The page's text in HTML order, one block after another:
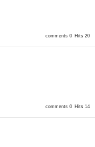
comments 0 Hits 20
comments 0 Hits 14